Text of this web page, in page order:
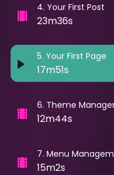
4. Your First Post
23m36s
5. Your First Page
17m51s
6. Theme
12m44s
7. Menu
15m2s